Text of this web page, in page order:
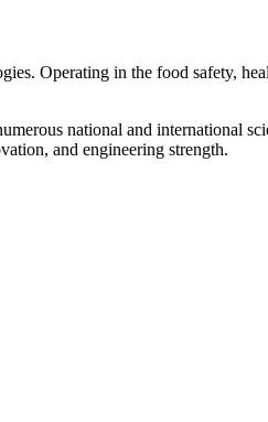
Operating in the food safety,
national and international
and engineering strength.